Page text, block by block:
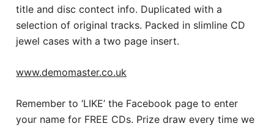
title and disc contect info. Duplicated with a
selection of original tracks. Packed in slimline CD
jewel cases with a two page insert.
www.demomaster.co.uk
Remember to ‘LIKE’ the Facebook page to enter
your name for FREE CDs. Prize draw every time we